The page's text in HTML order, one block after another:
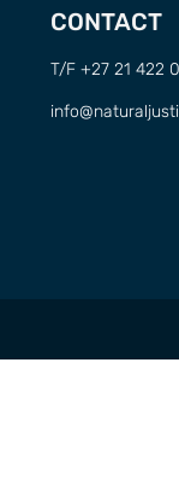
CONTACT
T/F +27 21 422